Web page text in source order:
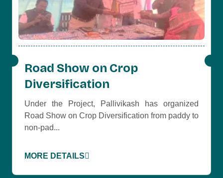
Road Show on Crop
Diversification
Under the Project, Pallivikash has organized
Road Show on Crop Diversification from paddy to
non-pad...
MORE DETAILS